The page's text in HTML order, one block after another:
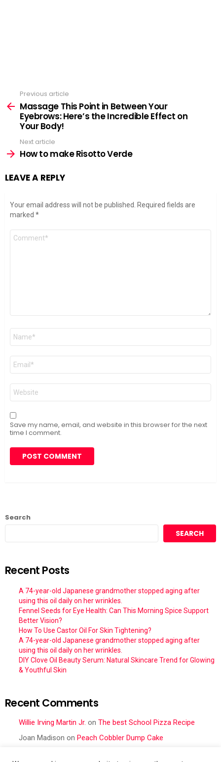
more
Previous article
Massage This Point in Between Your
Eyebrows: Here’s the Incredible Effect on
Your Body!
Next article
How to make Risotto Verde
LEAVE A REPLY
Your email address will not be published.
Required fields are
marked *
Comment
Name
Email
Website
Save my name, email, and website in this browser for the next
time I comment.
Search
SEARCH
Recent Posts
A 74-year-old Japanese grandmother stopped aging after
using this oil daily on her wrinkles.
Fennel Seeds for Eye Health: Can This Morning Spice Support
Better Vision?
How To Use Castor Oil For Skin Tightening?
A 74-year-old Japanese grandmother stopped aging after
using this oil daily on her wrinkles.
DIY Clove Oil Beauty Serum: Natural Skincare Trend for Glowing
& Youthful Skin
Recent Comments
Willie Irving Martin Jr. on The best School Pizza Recipe
Joan Madison on Peach Cobbler Dump Cake